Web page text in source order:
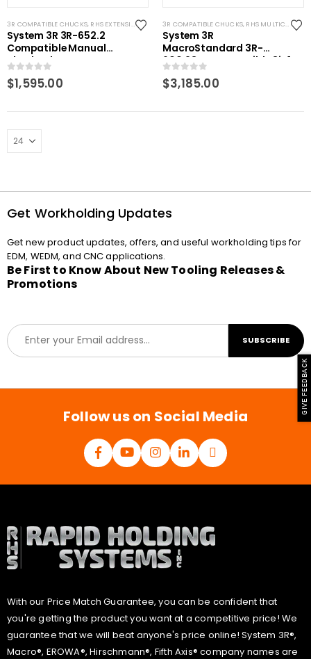
3R COMPATIBLE CHUCKS, RHS EXTENSIONS , SYSTEM 3R COMPATIBLE
System 3R 3R-652.2
Compatible Manual
chuck adapter Macro-
Macro
0out of 5
$1,595.00
3R COMPATIBLE CHUCKS, RHS MULTICHUCKS
System 3R
MacroStandard 3R-
600.23-S Compatible 3in1
Manual chuck rail
0out of 5
$3,185.00
Get Workholding Updates
Get new product updates, offers, and useful workholding tips for
EDM, WEDM, and CNC applications.
Be First to Know About New Tooling Releases &
Promotions
E
m
a
l
SUBSCRIBE
Follow us on Social Media
With our Price Match Guarantee, you can be confident that
you're getting the product you want at a competitive price! We
guarantee that we will beat anyone's price online! System 3R®,
Macro®, EROWA®, Hirschmann®, Fifth Axis® company names are
GIVE FEEDBACK